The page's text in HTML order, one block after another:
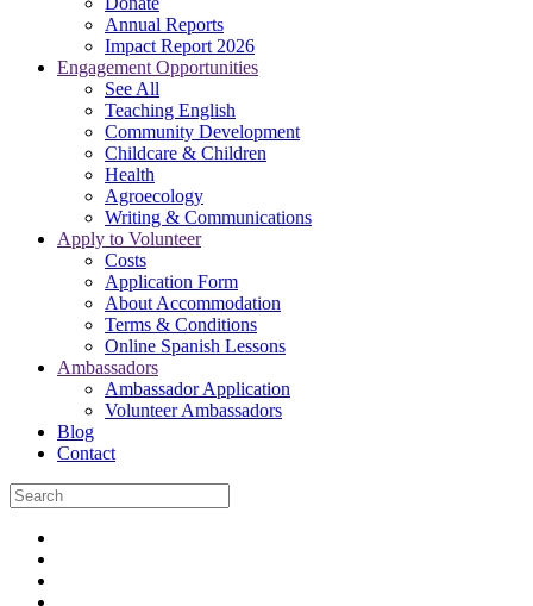
Annual Reports
Impact Report 2026
Engagement Opportunities
See All
Teaching English
Community Development
Childcare & Children
Health
Agroecology
Writing & Communications
Apply to Volunteer
Costs
Application Form
About Accommodation
Terms & Conditions
Online Spanish Lessons
Ambassadors
Ambassador Application
Volunteer Ambassadors
Blog
Contact